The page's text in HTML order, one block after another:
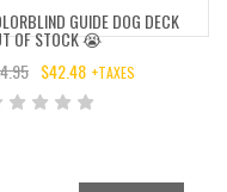
GUIDE DOG DECK
OF STOCK 😭
$42.48 +TAXES